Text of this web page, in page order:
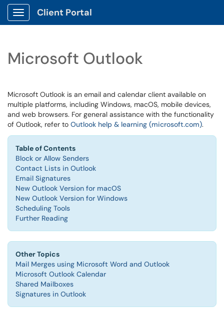
Show Applications Menu
Client Portal
Microsoft Outlook
Microsoft Outlook is an email and calendar client available on
multiple platforms, including Windows, macOS, mobile devices,
and web browsers. For general assistance with the functionality
of Outlook, refer to Outlook help & learning (microsoft.com).
Table of Contents
Block or Allow Senders
Contact Lists in Outlook
Email Signatures
New Outlook Version for macOS
New Outlook Version for Windows
Scheduling Tools
Further Reading
Other Topics
Mail Merges using Microsoft Word and Outlook
Microsoft Outlook Calendar
Shared Mailboxes
Signatures in Outlook